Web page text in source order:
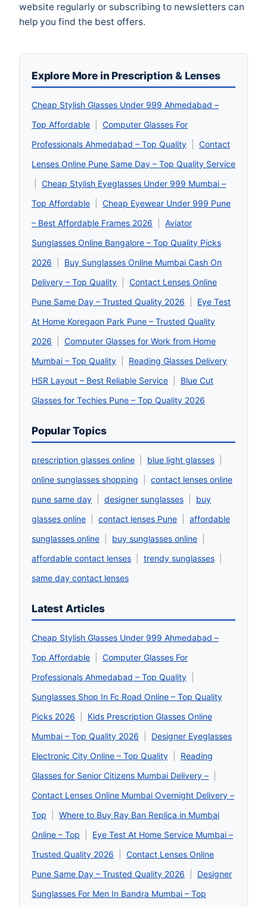
website regularly or subscribing to newsletters can
help you find the best offers.
Explore More in Prescription & Lenses
Cheap Stylish Glasses Under 999 Ahmedabad –
Top Affordable
Computer Glasses For
Professionals Ahmedabad – Top Quality
Contact
Lenses Online Pune Same Day – Top Quality Service
Cheap Stylish Eyeglasses Under 999 Mumbai –
Top Affordable
Cheap Eyewear Under 999 Pune
– Best Affordable Frames 2026
Aviator
Sunglasses Online Bangalore – Top Quality Picks
2026
Buy Sunglasses Online Mumbai Cash On
Delivery – Top Quality
Contact Lenses Online
Pune Same Day – Trusted Quality 2026
Eye Test
At Home Koregaon Park Pune – Trusted Quality
2026
Computer Glasses for Work from Home
Mumbai – Top Quality
Reading Glasses Delivery
HSR Layout – Best Reliable Service
Blue Cut
Glasses for Techies Pune – Top Quality 2026
Popular Topics
prescription glasses online blue light glasses
online sunglasses shopping
contact lenses online
pune same day
designer sunglasses
buy
glasses online
contact lenses Pune
affordable
sunglasses online
buy sunglasses online
affordable contact lenses
trendy sunglasses
same day contact lenses
Latest Articles
Cheap Stylish Glasses Under 999 Ahmedabad –
Top Affordable
Computer Glasses For
Professionals Ahmedabad – Top Quality
Sunglasses Shop In Fc Road Online – Top Quality
Picks 2026
Kids Prescription Glasses Online
Mumbai – Top Quality 2026
Designer Eyeglasses
Electronic City Online – Top Quality
Reading
Glasses for Senior Citizens Mumbai Delivery –
Contact Lenses Online Mumbai Overnight Delivery –
Top
Where to Buy Ray Ban Replica in Mumbai
Online – Top
Eye Test At Home Service Mumbai –
Trusted Quality 2026
Contact Lenses Online
Pune Same Day – Trusted Quality 2026
Designer
Sunglasses For Men In Bandra Mumbai – Top